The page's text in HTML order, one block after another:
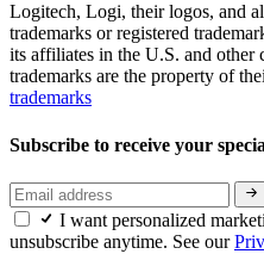
Logitech, Logi, their logos, and
trademarks or registered
its affiliates in the U.S. and
trademarks are the property of
trademarks
Subscribe to receive your
I want personalized
unsubscribe anytime. See our